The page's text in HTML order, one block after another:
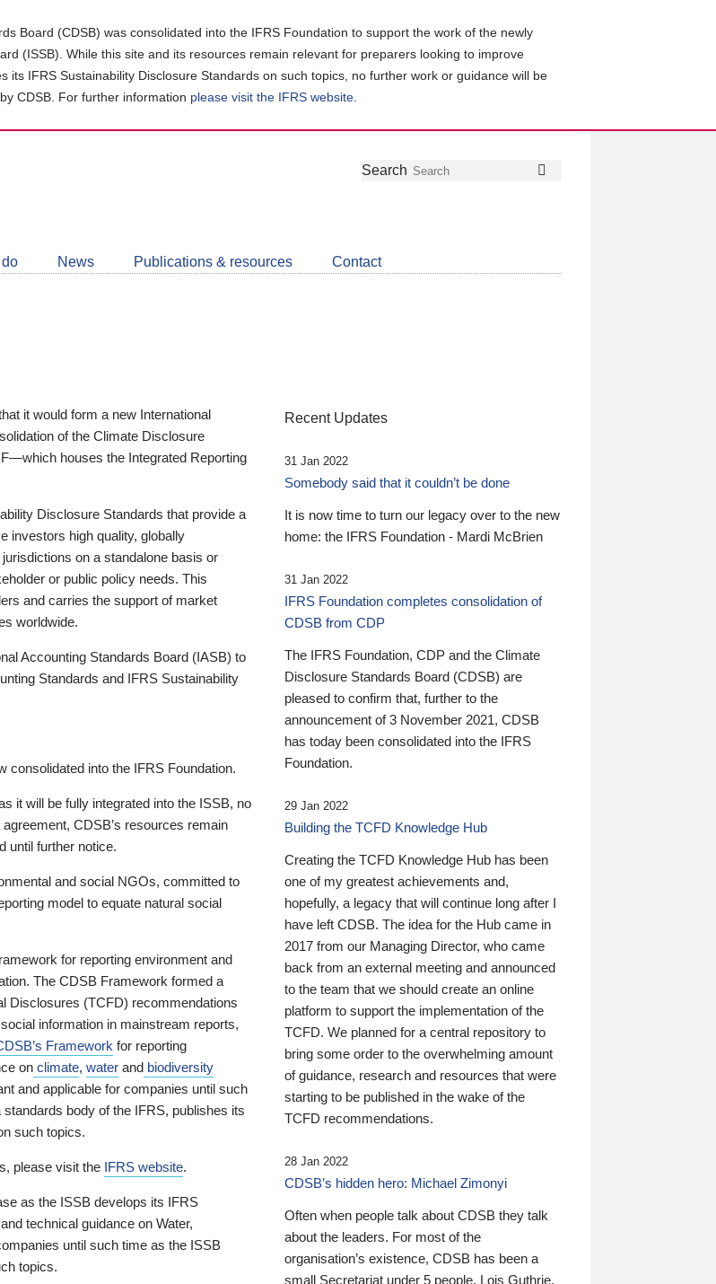
Board (CDSB) was consolidated into the IFRS Foundation to support the work of the newly
(ISSB). While this site and its resources remain relevant for preparers looking to improve
its IFRS Sustainability Disclosure Standards on such topics, no further work or guidance will be
CDSB. For further information please visit the IFRS website
Follow
Join
LinkedIn
Get
about
CDSB
Search
News Publications & resources Contact
it would form a new International
of the Climate Disclosure
houses the Integrated Reporting
Disclosure Standards that provide a
investors high quality, globally
on a standalone basis or
or public policy needs. This
and carries the support of market
worldwide.
Accounting Standards Board (IASB) to
Standards and IFRS Sustainability
into the IFRS Foundation.
it will be fully integrated into the ISSB, no
CDSB’s resources remain
until further notice.
and social NGOs, committed to
model to equate natural social
for reporting environment and
The CDSB Framework formed a
Disclosures (TCFD) recommendations
information in mainstream reports,
Framework for reporting
on climate, water and biodiversity
and applicable for companies until such
body of the IFRS, publishes its
such topics.
please visit the IFRS website.
as the ISSB develops its IFRS
technical guidance on Water,
until such time as the ISSB
topics.
Recent Updates
31 Jan 2022
Somebody said that it couldn’t be done
It is now time to turn our legacy over to the new
home: the IFRS Foundation - Mardi McBrien
31 Jan 2022
IFRS Foundation completes consolidation of
CDSB from CDP
The IFRS Foundation, CDP and the Climate
Disclosure Standards Board (CDSB) are
pleased to confirm that, further to the
announcement of 3 November 2021, CDSB
has today been consolidated into the IFRS
Foundation.
29 Jan 2022
Building the TCFD Knowledge Hub
Creating the TCFD Knowledge Hub has been
one of my greatest achievements and,
hopefully, a legacy that will continue long after I
have left CDSB. The idea for the Hub came in
2017 from our Managing Director, who came
back from an external meeting and announced
to the team that we should create an online
platform to support the implementation of the
TCFD. We planned for a central repository to
bring some order to the overwhelming amount
of guidance, research and resources that were
starting to be published in the wake of the
TCFD recommendations.
28 Jan 2022
CDSB’s hidden hero: Michael Zimonyi
Often when people talk about CDSB they talk
about the leaders. For most of the
organisation’s existence, CDSB has been a
small Secretariat under 5 people. Lois Guthrie,